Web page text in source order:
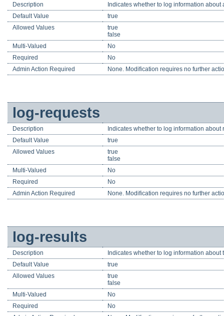
Description
Indicates whether to log information
Default Value
true
Allowed Values
true
false
Multi-Valued
No
Required
No
Admin Action Required
None. Modification requires no further
log-requests
Description
Indicates whether to log information about
Default Value
true
Allowed Values
true
false
Multi-Valued
No
Required
No
Admin Action Required
None. Modification requires no further
log-results
Description
Indicates whether to log information about
Default Value
true
Allowed Values
true
false
Multi-Valued
No
Required
No